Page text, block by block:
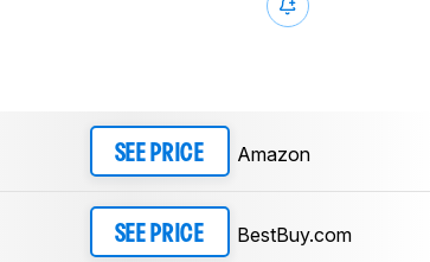
SEE PRICE Amazon
SEE PRICE BestBuy.com